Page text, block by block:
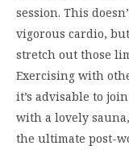
session. This
vigorous cardio,
stretch out those
Exercising with
it’s advisable to
with a lovely
the ultimate post-